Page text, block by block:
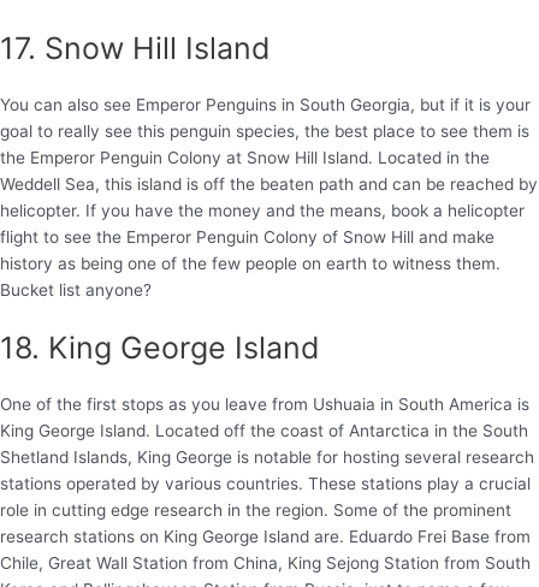
17. Snow Hill Island
You can also see Emperor Penguins in South Georgia, but if it is your
goal to really see this penguin species, the best place to see them is
the Emperor Penguin Colony at Snow Hill Island. Located in the
Weddell Sea, this island is off the beaten path and can be reached by
helicopter. If you have the money and the means, book a helicopter
flight to see the Emperor Penguin Colony of Snow Hill and make
history as being one of the few people on earth to witness them.
Bucket list anyone?
18. King George Island
One of the first stops as you leave from Ushuaia in South America is
King George Island. Located off the coast of Antarctica in the South
Shetland Islands, King George is notable for hosting several research
stations operated by various countries. These stations play a crucial
role in cutting edge research in the region. Some of the prominent
research stations on King George Island are. Eduardo Frei Base from
Chile, Great Wall Station from China, King Sejong Station from South